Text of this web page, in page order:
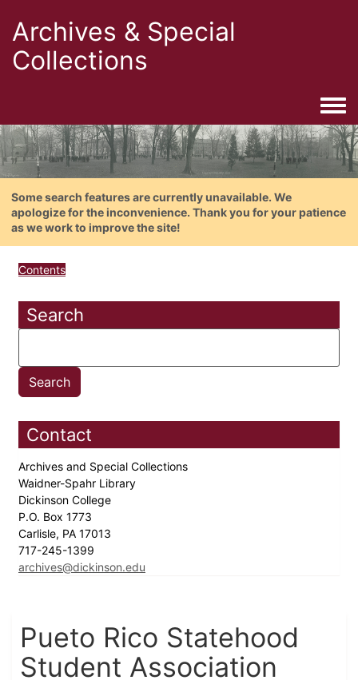
Archives & Special
Collections
Some search features are currently unavailable. We
apologize for the inconvenience. Thank you for your patience
as we work to improve the site!
Contents
Search
Contact
Archives and Special Collections
Waidner-Spahr Library
Dickinson College
P.O. Box 1773
Carlisle, PA 17013
717-245-1399
archives@dickinson.edu
Pueto Rico Statehood
Student Association